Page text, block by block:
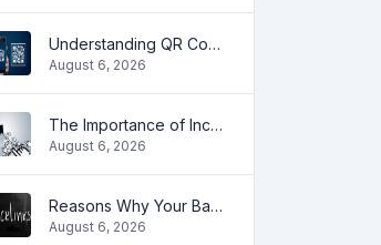
Understanding QR Codes
August 6, 2026
The Importance of Increasing Organic Traffic for Your Website
August 6, 2026
Reasons Why Your Backlinks May Stop Working
August 6, 2026